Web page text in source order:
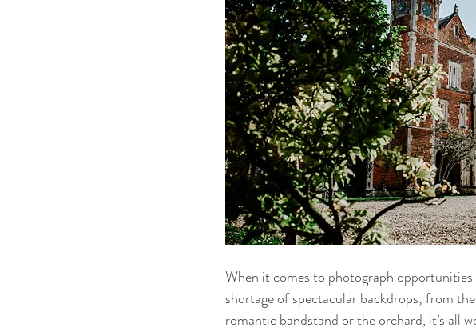
When it comes to photograph opportunities
shortage of spectacular backdrops; from
romantic bandstand or the orchard, it’s all